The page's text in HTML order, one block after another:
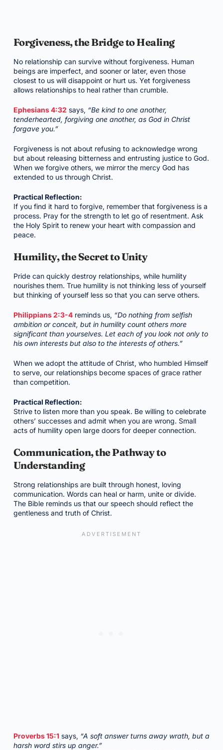
Forgiveness, the Bridge to Healing
No relationship can survive without forgiveness. Human
beings are imperfect, and sooner or later, even those
closest to us will disappoint or hurt us. Yet forgiveness
allows relationships to heal rather than crumble.
Ephesians 4:32 says, “Be kind to one another,
tenderhearted, forgiving one another, as God in Christ
forgave you.”
Forgiveness is not about refusing to acknowledge wrong
but about releasing bitterness and entrusting justice to God.
When we forgive others, we mirror the mercy God has
extended to us through Christ.
Practical Reflection:
If you find it hard to forgive, remember that forgiveness is a
process. Pray for the strength to let go of resentment. Ask
the Holy Spirit to renew your heart with compassion and
peace.
Humility, the Secret to Unity
Pride can quickly destroy relationships, while humility
nourishes them. True humility is not thinking less of yourself
but thinking of yourself less so that you can serve others.
Philippians 2:3-4reminds us, “Do nothing from selfish
ambition or conceit, but in humility count others more
significant than yourselves. Let each of you look not only to
his own interests but also to the interests of others.”
When we adopt the attitude of Christ, who humbled Himself
to serve, our relationships become spaces of grace rather
than competition.
Practical Reflection:
Strive to listen more than you speak. Be willing to celebrate
others’ successes and admit when you are wrong. Small
acts of humility open large doors for deeper connection.
Communication, the Pathway to
Understanding
Strong relationships are built through honest, loving
communication. Words can heal or harm, unite or divide.
The Bible reminds us that our speech should reflect the
gentleness and truth of Christ.
Proverbs 15:1says, “A soft answer turns away wrath, but a
harsh word stirs up anger.”